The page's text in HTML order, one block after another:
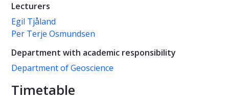
Lecturers
Egil Tjåland
Per Terje Osmundsen
Department with academic responsibility
Department of Geoscience
Timetable